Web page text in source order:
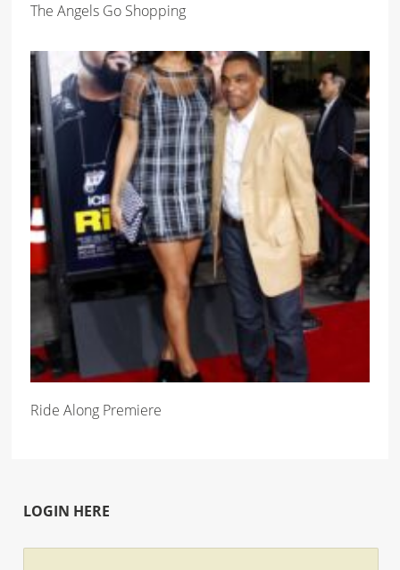
The Angels Go Shopping
Ride Along Premiere
LOGIN HERE